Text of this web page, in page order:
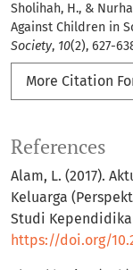
Sholihah, H., &
Against Children in
Society, 10(2), 627-
More Citation
References
Alam, L. (2017).
Keluarga
Studi
https://doi.org/